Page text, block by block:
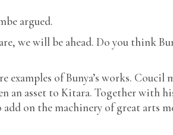
argued.
we will be ahead. Do you think
examples of Bunya’s works. Coucil
an asset to Kitara. Together with
on the machinery of great arts